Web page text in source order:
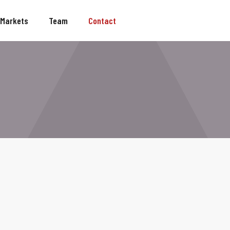
Markets Team Contact